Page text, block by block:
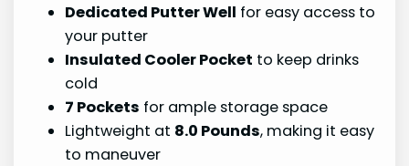
Dedicated Putter Well for easy access to
your putter
Insulated Cooler Pocket to keep drinks
cold
7 Pockets for ample storage space
Lightweight at 8.0 Pounds, making it easy
to maneuver